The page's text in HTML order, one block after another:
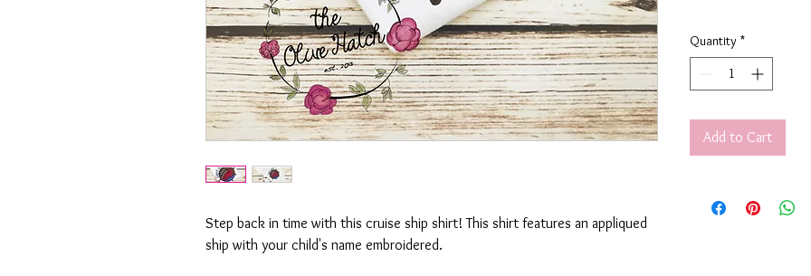
Step back in time with this cruise ship shirt! This shirt features an appliqued
ship with your child's name embroidered.
Quantity *
Add to Cart